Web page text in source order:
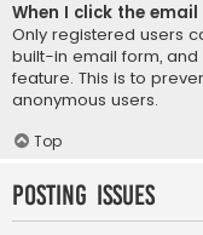
When I click the
Only registered users
built-in email form,
feature. This is to
anonymous users.
Top
Posting Issues